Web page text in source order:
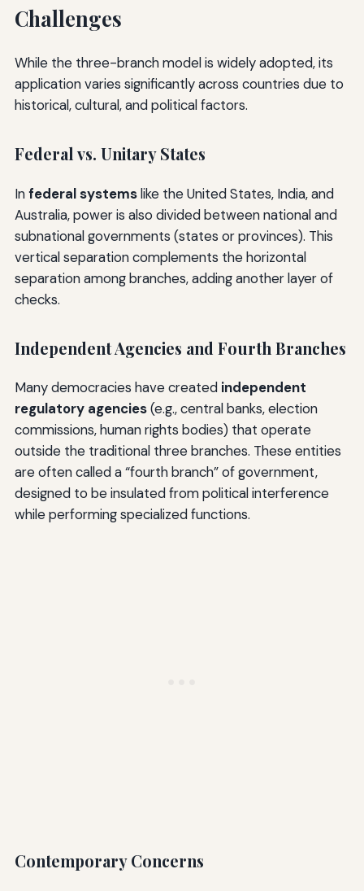
Challenges
While the three-branch model is widely adopted, its
application varies significantly across countries due to
historical, cultural, and political factors.
Federal vs. Unitary States
Infederal systemslike the United States, India, and
Australia, power is also divided between national and
subnational governments (states or provinces). This
vertical separation complements the horizontal
separation among branches, adding another layer of
checks.
Independent Agencies and Fourth Branches
Many democracies have created independent
regulatory agencies(e.g., central banks, election
commissions, human rights bodies) that operate
outside the traditional three branches. These entities
are often called a “fourth branch” of government,
designed to be insulated from political interference
while performing specialized functions.
Contemporary Concerns